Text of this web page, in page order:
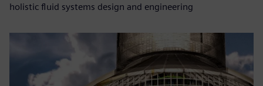
holistic fluid systems design and engineering